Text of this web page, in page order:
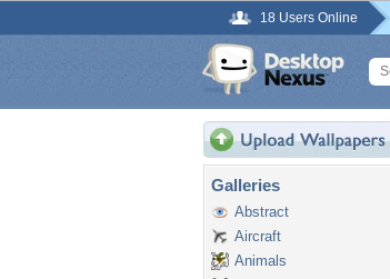
18 Users Online
Galleries
Abstract
Aircraft
Animals